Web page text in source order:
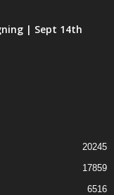
| Sept 14th
20245
17859
6516